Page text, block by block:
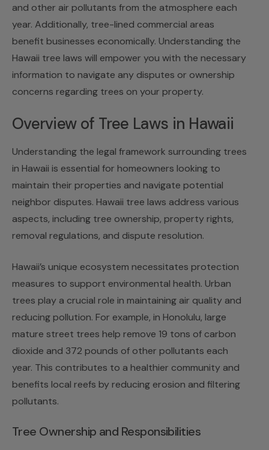
and other air pollutants from the atmosphere each
year. Additionally, tree-lined commercial areas
benefit businesses economically. Understanding the
Hawaii tree laws will empower you with the necessary
information to navigate any disputes or ownership
concerns regarding trees on your property.
Overview of Tree Laws in Hawaii
Understanding the legal framework surrounding trees
in Hawaii is essential for homeowners looking to
maintain their properties and navigate potential
neighbor disputes. Hawaii tree laws address various
aspects, including tree ownership, property rights,
removal regulations, and dispute resolution.
Hawaii’s unique ecosystem necessitates protection
measures to support environmental health. Urban
trees play a crucial role in maintaining air quality and
reducing pollution. For example, in Honolulu, large
mature street trees help remove 19 tons of carbon
dioxide and 372 pounds of other pollutants each
year. This contributes to a healthier community and
benefits local reefs by reducing erosion and filtering
pollutants.
Tree Ownership and Responsibilities